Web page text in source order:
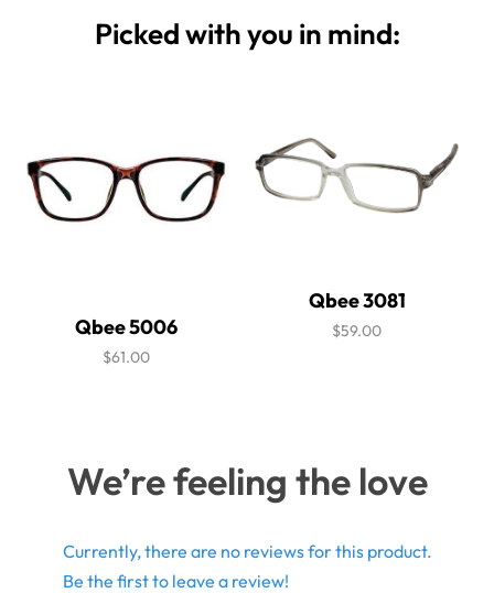
Picked with you in mind:
Qbee 5006
$61.00
Qbee 3081
$59.00
We’re feeling the love
Currently, there are no reviews for this product.
Be the first to leave a review!